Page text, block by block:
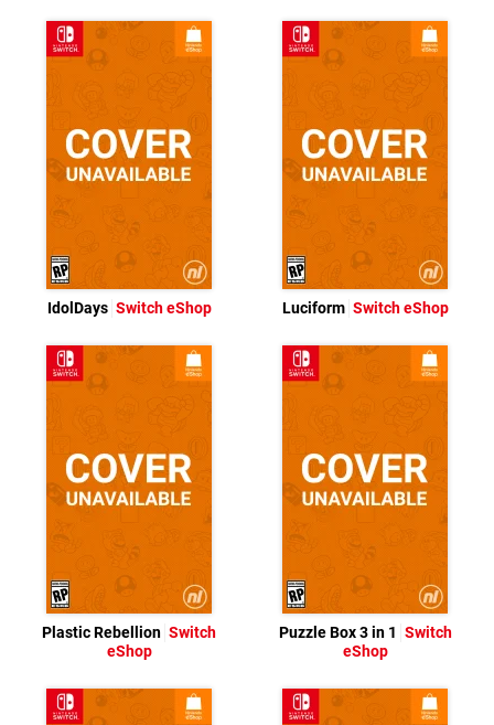
IdolDays Switch eShop Luciform Switch eShop
Plastic Rebellion Switch
eShop
Puzzle Box 3 in 1 Switch
eShop